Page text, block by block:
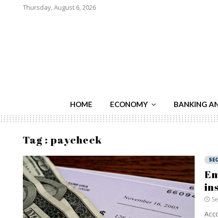
Thursday, August 6, 2026
HOME ECONOMY BANKING
Tag : paycheck